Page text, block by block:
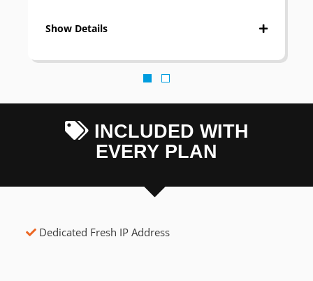
Show Details
INCLUDED WITH
EVERY PLAN
Dedicated Fresh IP Address